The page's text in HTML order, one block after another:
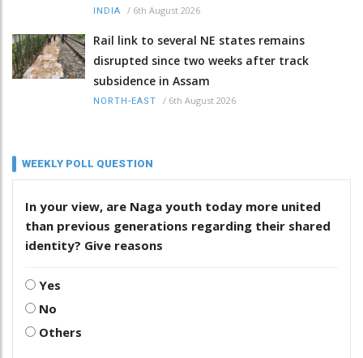
INDIA / 6th August 2026
Rail link to several NE states remains
disrupted since two weeks after track
subsidence in Assam
NORTH-EAST / 6th August 2026
WEEKLY POLL QUESTION
In your view, are Naga youth today more united
than previous generations regarding their shared
identity? Give reasons
Yes
No
Others